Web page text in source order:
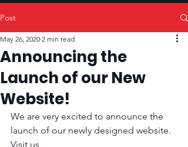
Post
Announcing the
Launch of our New
Website!
May 26, 2020 2 min read
We are very excited to announce the
launch of our newly designed website.
Visit us